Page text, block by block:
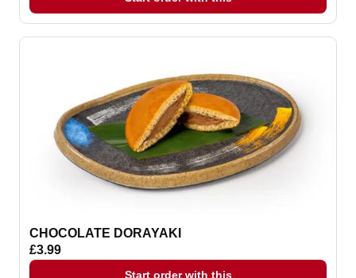
CHOCOLATE DORAYAKI
£3.99
Start order with this